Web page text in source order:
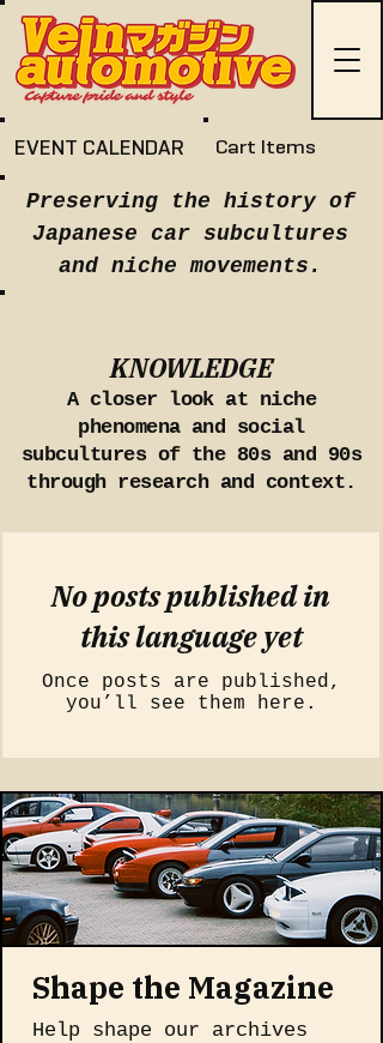
Cart Items
EVENT CALENDAR
Preserving the history of
Japanese car subcultures
and niche movements.
KNOWLEDGE
A closer look at niche
phenomena and social
subcultures of the 80s and 90s
through research and context.
No posts published in
this language yet
Once posts are published,
you’ll see them here.
Shape the Magazine
Help shape our archives